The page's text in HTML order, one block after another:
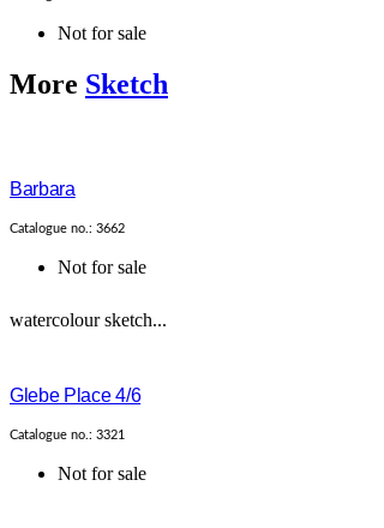
Not for sale
More Sketch
Barbara
Catalogue no.: 3662
Not for sale
watercolour sketch...
Glebe Place 4/6
Catalogue no.: 3321
Not for sale